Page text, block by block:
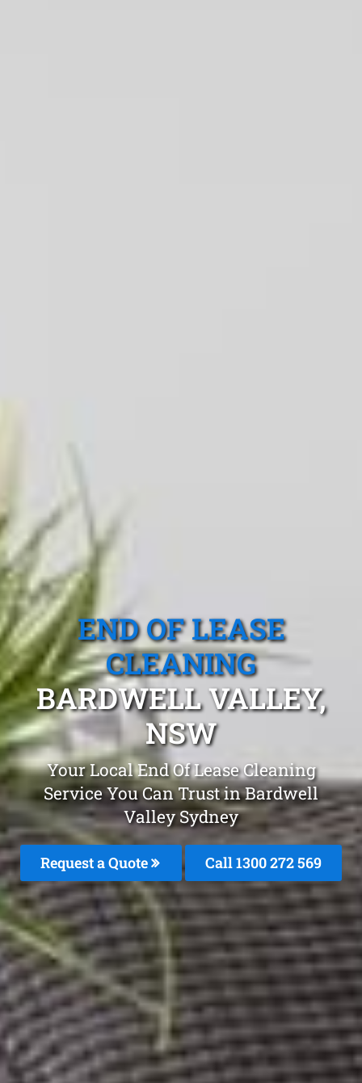
END OF LEASE
CLEANING
BARDWELL VALLEY,
NSW
Your Local End Of Lease Cleaning
Service You Can Trust in Bardwell
Valley Sydney
Request a Quote Call 1300 272 569